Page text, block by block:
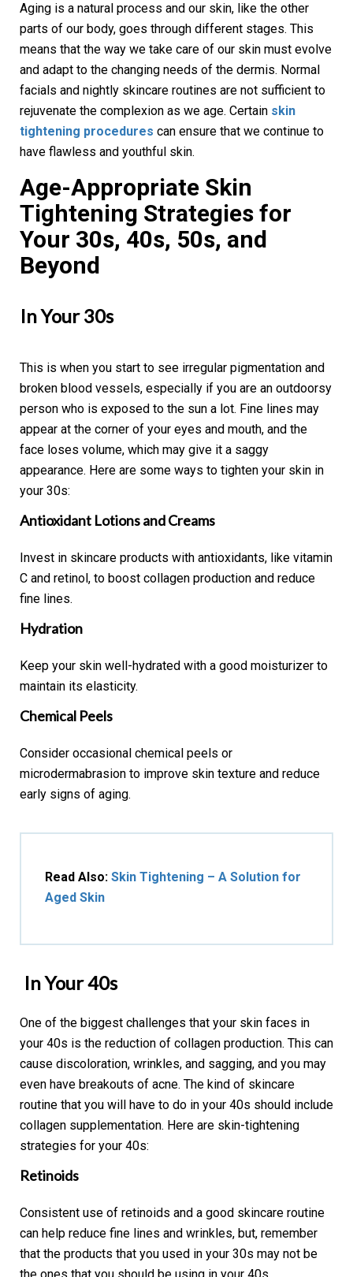
Aging is a natural process and our skin, like the other
parts of our body, goes through different stages. This
means that the way we take care of our skin must evolve
and adapt to the changing needs of the dermis. Normal
facials and nightly skincare routines are not sufficient to
rejuvenate the complexion as we age. Certain skin
tightening procedures can ensure that we continue to
have flawless and youthful skin.
Age-Appropriate Skin
Tightening Strategies for
Your 30s, 40s, 50s, and
Beyond
In Your 30s
This is when you start to see irregular pigmentation and
broken blood vessels, especially if you are an outdoorsy
person who is exposed to the sun a lot. Fine lines may
appear at the corner of your eyes and mouth, and the
face loses volume, which may give it a saggy
appearance. Here are some ways to tighten your skin in
your 30s:
Antioxidant Lotions and Creams
Invest in skincare products with antioxidants, like vitamin
C and retinol, to boost collagen production and reduce
fine lines.
Hydration
Keep your skin well-hydrated with a good moisturizer to
maintain its elasticity.
Chemical Peels
Consider occasional chemical peels or
microdermabrasion to improve skin texture and reduce
early signs of aging.
Read Also: Skin Tightening – A Solution for
Aged Skin
In Your 40s
One of the biggest challenges that your skin faces in
your 40s is the reduction of collagen production. This can
cause discoloration, wrinkles, and sagging, and you may
even have breakouts of acne. The kind of skincare
routine that you will have to do in your 40s should include
collagen supplementation. Here are skin-tightening
strategies for your 40s:
Retinoids
Consistent use of retinoids and a good skincare routine
can help reduce fine lines and wrinkles, but, remember
that the products that you used in your 30s may not be